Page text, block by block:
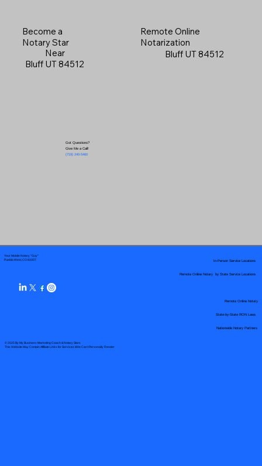
Become a
Notary Star
Near
Bluff UT 84512
Got Questions?
Give Me a Call!
(719) 240-5460
Remote Online
Notarization
Bluff UT 84512
Your Mobile Notary "Guy"
Pueblo West, CO 81007
© 2025 By My Business Marketing Coach& Notary Stars
This Website May Contain Affiliate Links for Services I/We Can't Personally Render
Remote Online Notary by State Service Locations
Nationwide Notary Partners
In-Person Service Locations
Remote Online Notary
State-by-State RON Laws